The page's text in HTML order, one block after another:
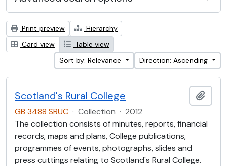
Print preview
Hierarchy
Card view
Table view
Sort by: Relevance
Direction: Ascending
Scotland's Rural College
GB 3488 SRUC · Collection · 2012
The collection consists of minutes, reports, financial
records, maps and plans, College publications,
programmes of events, photographs, slides and
press cuttings relating to Scotland's Rural College.